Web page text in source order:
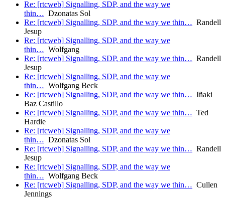
Re: [rtcweb] Signalling, SDP, and the way we
thin… Dzonatas Sol
Re: [rtcweb] Signalling, SDP, and the way we thin… Randell
Jesup
Re: [rtcweb] Signalling, SDP, and the way we
thin… Wolfgang
Re: [rtcweb] Signalling, SDP, and the way we thin… Randell
Jesup
Re: [rtcweb] Signalling, SDP, and the way we
thin… Wolfgang Beck
Re: [rtcweb] Signalling, SDP, and the way we thin… Iñaki
Baz Castillo
Re: [rtcweb] Signalling, SDP, and the way we thin… Ted
Hardie
Re: [rtcweb] Signalling, SDP, and the way we
thin… Dzonatas Sol
Re: [rtcweb] Signalling, SDP, and the way we thin… Randell
Jesup
Re: [rtcweb] Signalling, SDP, and the way we
thin… Wolfgang Beck
Re: [rtcweb] Signalling, SDP, and the way we thin… Cullen
Jennings